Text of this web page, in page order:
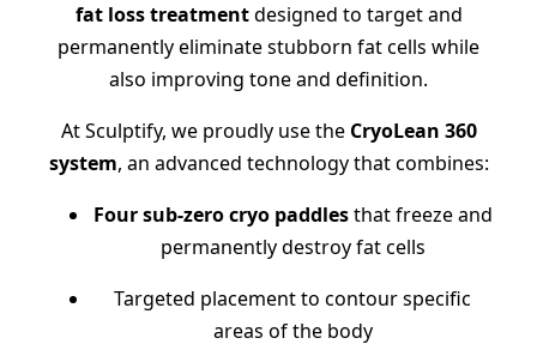
fat loss treatmentdesigned to target and
permanently eliminate stubborn fat cells while
also improving tone and definition.
At Sculptify, we proudly use the CryoLean 360
system, an advanced technology that combines:
Four sub-zero cryo paddlesthat freeze and
permanently destroy fat cells
Targeted placement to contour specific
areas of the body